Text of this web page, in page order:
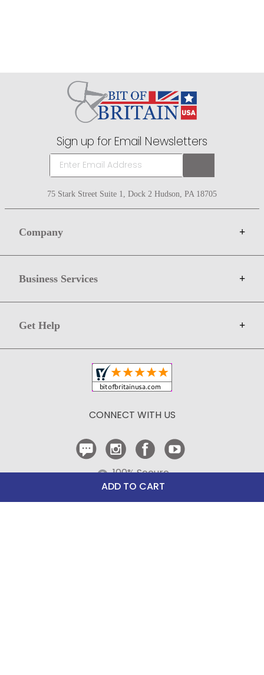
ADD TO CART
Sign up for Email Newsletters
75 Stark Street Suite 1, Dock 2 Hudson, PA 18705
Company +
Gift Cards
Terms
Privacy
Copyright & Trademark
Business Services +
Sell on Bit of Britain
Get Help +
Shipping and Delivery
CONNECT WITH US
100% Secure
Checkout